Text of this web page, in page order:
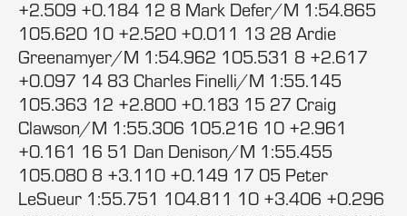
+2.509 +0.184 12 8 Mark Defer/M 1:54.865
105.620 10 +2.520 +0.011 13 28 Ardie
Greenamyer/M 1:54.962 105.531 8 +2.617
+0.097 14 83 Charles Finelli/M 1:55.145
105.363 12 +2.800 +0.183 15 27 Craig
Clawson/M 1:55.306 105.216 10 +2.961
+0.161 16 51 Dan Denison/M 1:55.455
105.080 8 +3.110 +0.149 17 05 Peter
LeSueur 1:55.751 104.811 10 +3.406 +0.296